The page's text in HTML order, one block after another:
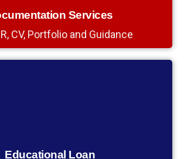
Services
CV, Portfolio and Guidance
Educational Loan